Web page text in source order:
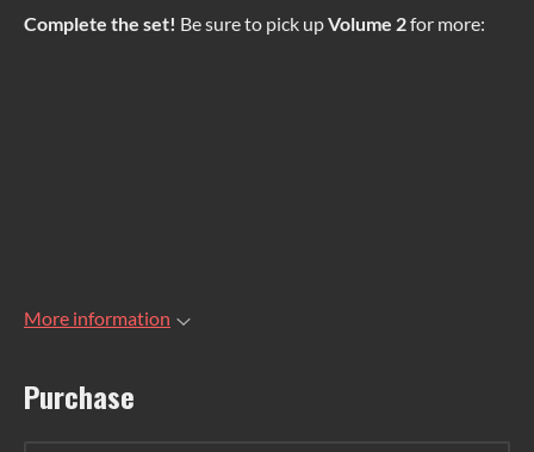
Complete the set! Be sure to pick upVolume 2for more:
More information
Purchase